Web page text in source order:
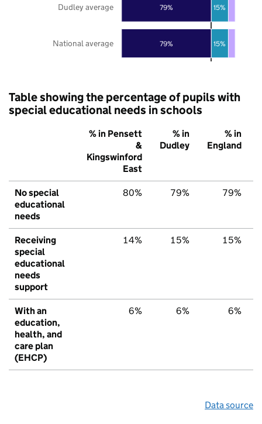
79%
79%
15%
15%
National average
Dudley average
Table showing the percentage of pupils with
special educational needs in schools
% in Pensett
&
Kingswinford
East
% in
Dudley
% in
England
No special
educational
needs
80% 79% 79%
Receiving
special
educational
needs
support
14% 15% 15%
With an
education,
health, and
care plan
(EHCP)
6% 6% 6%
Data source